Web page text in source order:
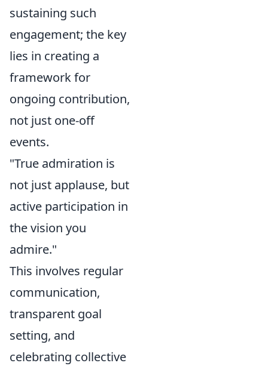
sustaining such
engagement; the key
lies in creating a
framework for
ongoing contribution,
not just one-off
events.
"True admiration is
not just applause, but
active participation in
the vision you
admire."
This involves regular
communication,
transparent goal
setting, and
celebrating collective